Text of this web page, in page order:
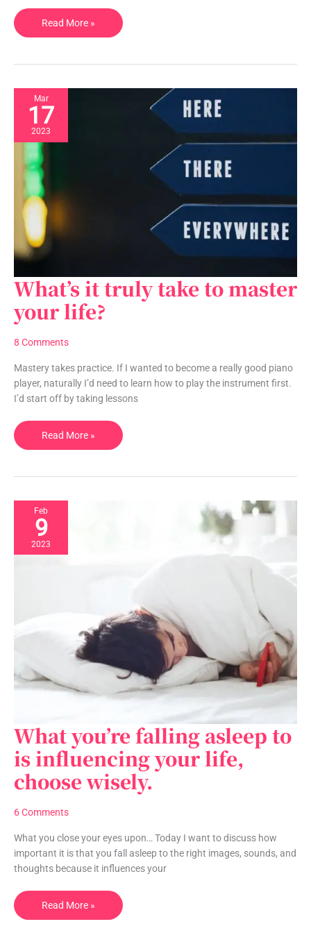
Read More »
Mar
17
2023
What’s it truly take to master
your life?
8 Comments
Mastery takes practice. If I wanted to become a really good piano
player, naturally I’d need to learn how to play the instrument first.
I’d start off by taking lessons
What’s
it
truly
to
your
Read More »
Feb
9
2023
What you’re falling asleep to
is influencing your life,
choose wisely.
6 Comments
What you close your eyes upon… Today I want to discuss how
important it is that you fall asleep to the right images, sounds, and
thoughts because it influences your
What
you’re
falling
asleep
to
your
life,
choose
Read More »